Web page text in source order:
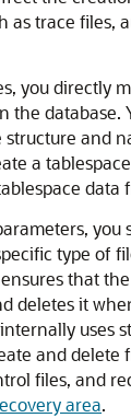
as trace files,
you directly
the database.
and
a
data
you
type of
that
deletes it
uses
and delete
files, and
area.